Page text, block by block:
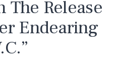
The Release
Endearing